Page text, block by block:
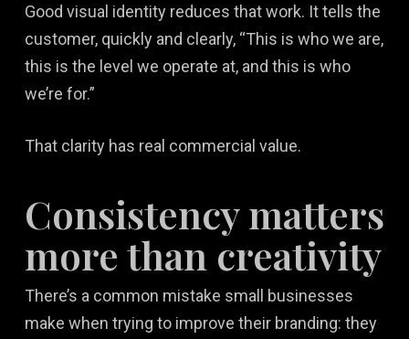
Good visual identity reduces that work. It tells the
customer, quickly and clearly, “This is who we are,
this is the level we operate at, and this is who
we’re for.”
That clarity has real commercial value.
Consistency matters
more than creativity
There’s a common mistake small businesses
make when trying to improve their branding: they